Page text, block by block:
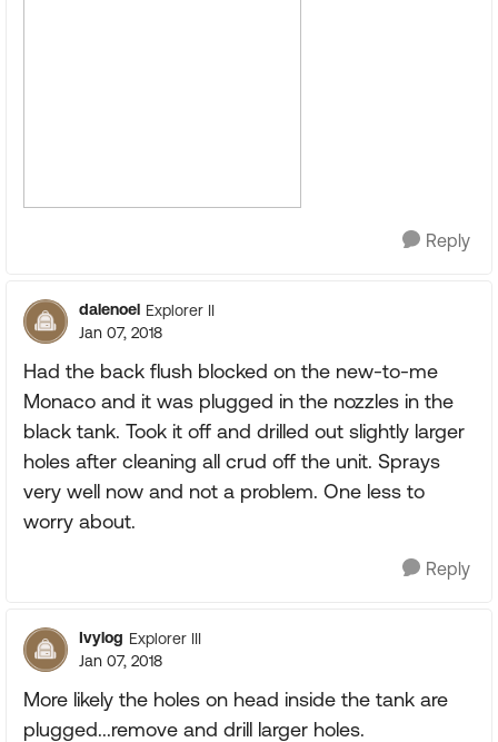
Reply
dalenoel Explorer II
Jan 07, 2018
Had the back flush blocked on the new-to-me
Monaco and it was plugged in the nozzles in the
black tank. Took it off and drilled out slightly larger
holes after cleaning all crud off the unit. Sprays
very well now and not a problem. One less to
worry about.
Reply
Ivylog Explorer III
Jan 07, 2018
More likely the holes on head inside the tank are
plugged...remove and drill larger holes.